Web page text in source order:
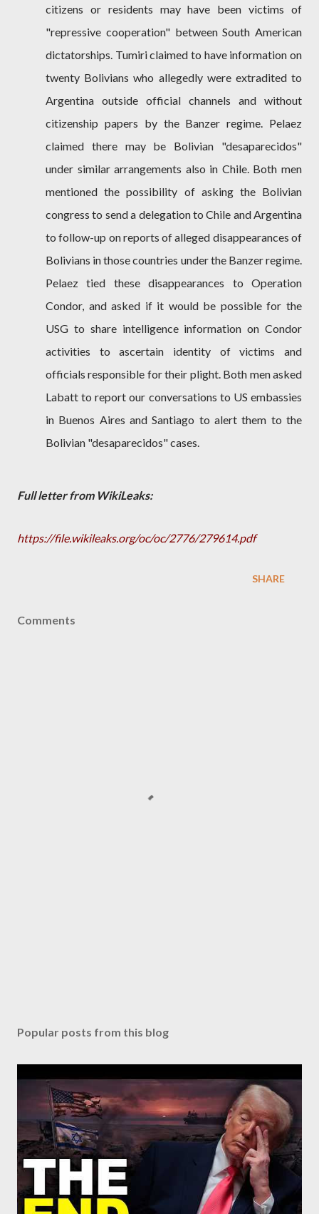
citizens or residents may have been victims of
"repressive cooperation" between South American
dictatorships. Tumiri claimed to have information on
twenty Bolivians who allegedly were extradited to
Argentina outside official channels and without
citizenship papers by the Banzer regime. Pelaez
claimed there may be Bolivian "desaparecidos"
under similar arrangements also in Chile. Both men
mentioned the possibility of asking the Bolivian
congress to send a delegation to Chile and Argentina
to follow-up on reports of alleged disappearances of
Bolivians in those countries under the Banzer regime.
Pelaez tied these disappearances to Operation
Condor, and asked if it would be possible for the
USG to share intelligence information on Condor
activities to ascertain identity of victims and
officials responsible for their plight. Both men asked
Labatt to report our conversations to US embassies
in Buenos Aires and Santiago to alert them to the
Bolivian "desaparecidos" cases.
Full letter from WikiLeaks:
https://file.wikileaks.org/oc/oc/2776/279614.pdf
SHARE
Comments
Popular posts from this blog